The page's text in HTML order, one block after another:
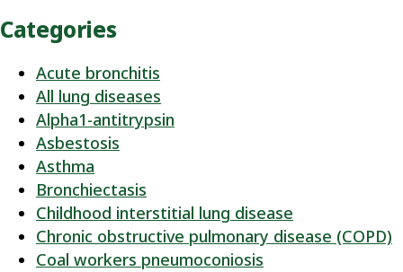
Categories
Acute bronchitis
All lung diseases
Alpha1-antitrypsin
Asbestosis
Asthma
Bronchiectasis
Childhood interstitial lung disease
Chronic obstructive pulmonary disease (COPD)
Coal workers pneumoconiosis